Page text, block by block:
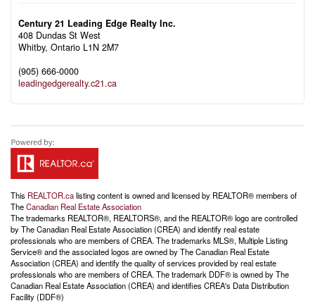
Century 21 Leading Edge Realty Inc.
408 Dundas St West
Whitby, Ontario L1N 2M7
(905) 666-0000
leadingedgerealty.c21.ca
This REALTOR.calisting content is owned and licensed by REALTOR® members of
TheCanadian Real Estate Association
The trademarks REALTOR®, REALTORS®, and the REALTOR® logo are controlled
by The Canadian Real Estate Association (CREA) and identify real estate
professionals who are members of CREA. The trademarks MLS®, Multiple Listing
Service® and the associated logos are owned by The Canadian Real Estate
Association (CREA) and identify the quality of services provided by real estate
professionals who are members of CREA. The trademark DDF® is owned by The
Canadian Real Estate Association (CREA) and identifies CREA's Data Distribution
Facility (DDF®)